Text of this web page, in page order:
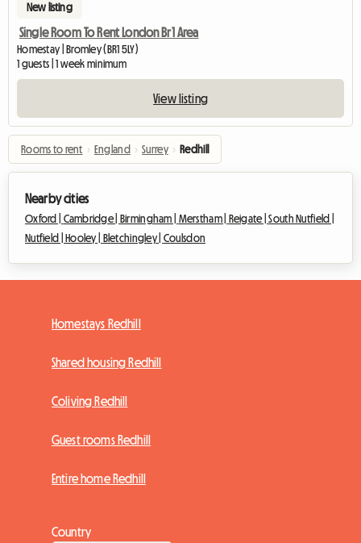
New listing
Single Room To Rent London Br1 Area
Homestay | Bromley (BR1 5LY)
1 guests | 1 week minimum
View listing
Rooms to rent › England › Surrey › Redhill
Nearby cities
Oxford | Cambridge | Birmingham | Merstham | Reigate |South Nutfield |
Nutfield |
Hooley | Bletchingley | Coulsdon
Homestays Redhill
Shared housing Redhill
Coliving Redhill
Guest rooms Redhill
Entire home Redhill
Country